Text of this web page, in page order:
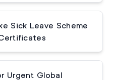
Sick Leave Scheme
Urgent Global